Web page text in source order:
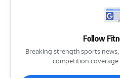
Follow
Breaking strength sports
competition